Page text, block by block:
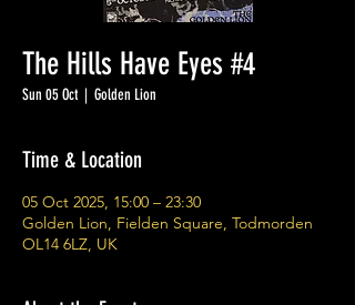
The Hills Have Eyes #4
Sun 05 Oct
  |
Golden Lion
Time & Location
05 Oct 2025, 15:00 – 23:30
Golden Lion, Fielden Square, Todmorden
OL14 6LZ, UK